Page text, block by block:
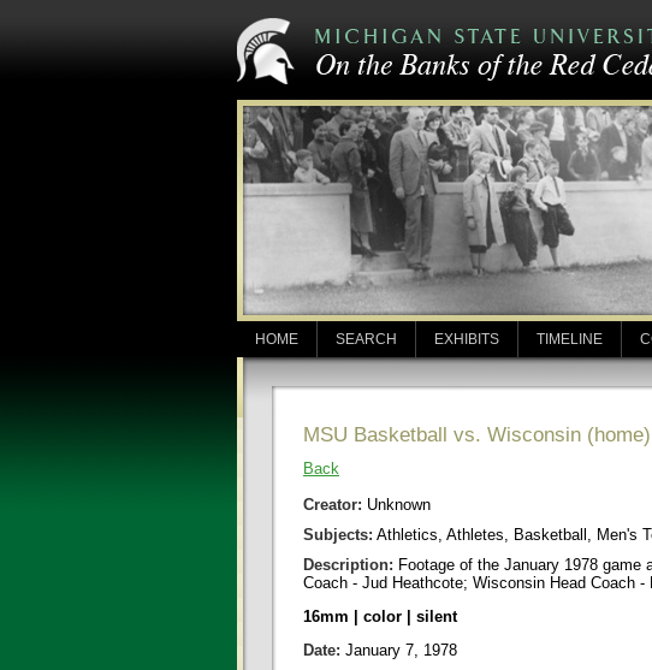
HOME SEARCH EXHIBITS TIMELINE
MSU Basketball vs. Wisconsin
Back
Creator: Unknown
Subjects: Athletics, Athletes, Basketball, Men's
Description: Footage of the January 1978
Coach - Jud Heathcote; Wisconsin Head Coach
16mm | color | silent
Date: January 7, 1978